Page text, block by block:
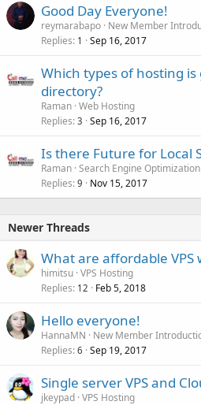
Good Day Everyone!
reymarabapo New Member
Replies 1 Sep 16, 2017
Which types of hosting
directory?
Raman Web Hosting
Replies 3 Sep 16, 2017
Is there Future for Local
Raman Search Engine Optimization
Replies 9 Nov 15, 2017
Newer Threads
What are affordable VPS
himitsu VPS Hosting
Replies 12 Feb 5, 2018
Hello everyone!
HannaMN
New Member
Replies 6 Sep 19, 2017
Single server VPS and
jkeypad VPS Hosting